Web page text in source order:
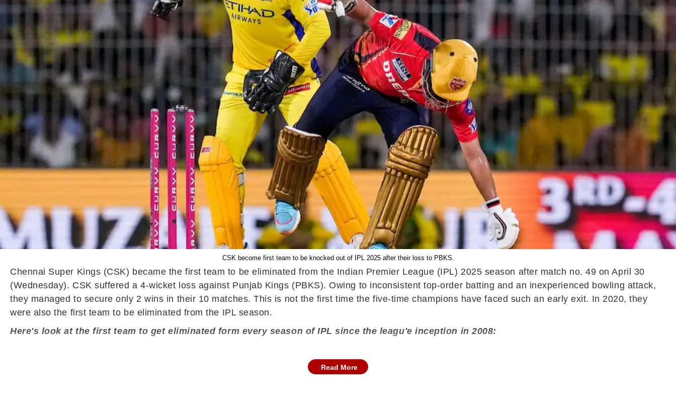
CSK become first team to be knocked out of IPL 2025 after their loss to PBKS.
Chennai Super Kings (CSK) became the first team to be eliminated from the Indian Premier League (IPL) 2025 season after match no. 49 on April 30
(Wednesday). CSK suffered a 4-wicket loss against Punjab Kings (PBKS). Owing to inconsistent top-order batting and an inexperienced bowling attack,
they managed to secure only 2 wins in their 10 matches. This is not the first time the five-time champions have faced such an early exit. In 2020, they
were also the first team to be eliminated from the IPL season.
Here's look at the first team to get eliminated form every season of IPL since the leagu'e inception in 2008:
Read More